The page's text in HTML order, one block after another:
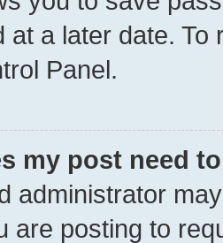
at a later date.
Panel.
my post need
administrator
are posting to